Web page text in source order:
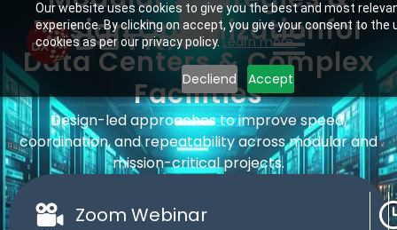
Our website uses cookies to give you the best and most
experience. By clicking on accept, you give your consent to the
cookies as per our privacy policy.Learn more.
Decliend Accept
Design Optimization ​for
Data Centers & Complex
Facilities
Design-led approaches to improve speed,
coordination, and repeatability across modular and
mission-critical projects.
Zoom Webinar